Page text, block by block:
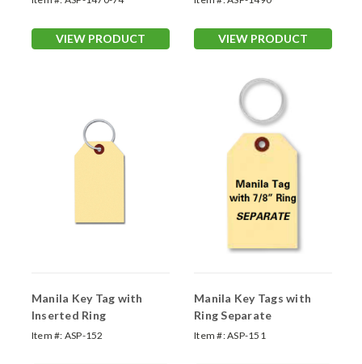
VIEW PRODUCT VIEW PRODUCT
Manila Key Tag with
Inserted Ring
Item #: ASP-152
Manila Key Tags with
Ring Separate
Item #:ASP-151